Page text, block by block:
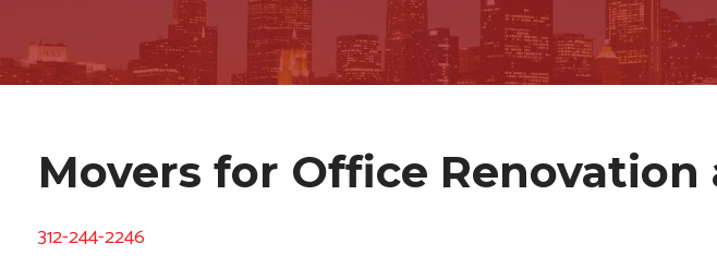
Movers for Office
312-244-2246